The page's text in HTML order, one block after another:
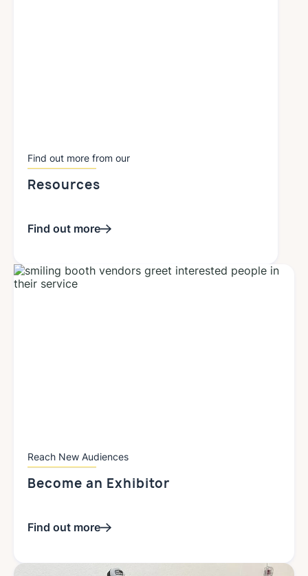
Find out more from our
Resources
Find out more
Reach New Audiences
Become an Exhibitor
Find out more